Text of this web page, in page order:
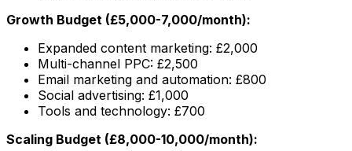
Growth Budget (£5,000-7,000/month):
Expanded content marketing: £2,000
Multi-channel PPC: £2,500
Email marketing and automation: £800
Social advertising: £1,000
Tools and technology: £700
Scaling Budget (£8,000-10,000/month):